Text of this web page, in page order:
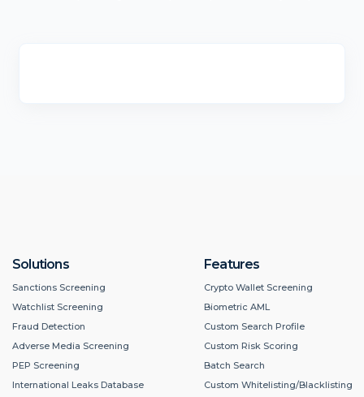
Solutions
Sanctions Screening
Watchlist Screening
Fraud Detection
Adverse Media Screening
PEP Screening
International Leaks Database
Features
Crypto Wallet Screening
Biometric AML
Custom Search Profile
Custom Risk Scoring
Batch Search
Custom Whitelisting/Blacklisting